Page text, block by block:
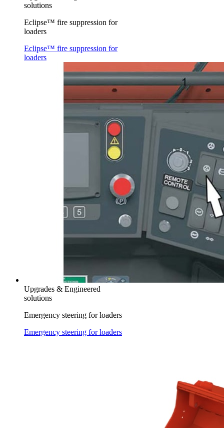
solutions
Eclipse™ fire suppression for
loaders
Eclipse™ fire suppression for
loaders
Upgrades & Engineered
solutions
Emergency steering for loaders
Emergency steering for loaders